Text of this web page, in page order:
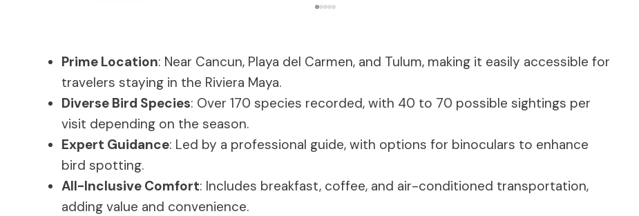
Prime Location: Near Cancun, Playa del Carmen, and Tulum, making it easily accessible for
travelers staying in the Riviera Maya.
Diverse Bird Species: Over 170 species recorded, with 40 to 70 possible sightings per
visit depending on the season.
Expert Guidance: Led by a professional guide, with options for binoculars to enhance
bird spotting.
All-Inclusive Comfort: Includes breakfast, coffee, and air-conditioned transportation,
adding value and convenience.